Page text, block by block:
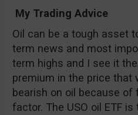
My Trading Advice
Oil can be a tough asset
term news and most
term highs and I see it
premium in the price that
bearish on oil because
factor. The USO oil ETF